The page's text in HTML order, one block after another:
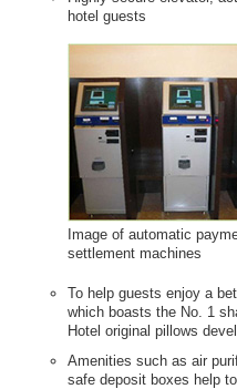
hotel guests
Image of automatic
settlement machines
To help guests enjoy a
which boasts the No. 1
Hotel original pillows
Amenities such as air
safe deposit boxes help